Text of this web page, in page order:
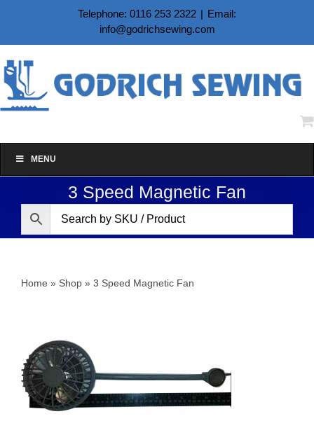
content
Telephone: 0116 253 2322 | Email:
info@godrichsewing.com
MENU
3 Speed Magnetic Fan
Home » Shop » 3 Speed Magnetic Fan